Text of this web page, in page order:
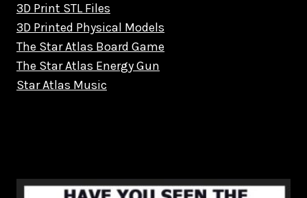
3D Print STL Files
3D Printed Physical Models
The Star Atlas Board Game
The Star Atlas Energy Gun
Star Atlas Music